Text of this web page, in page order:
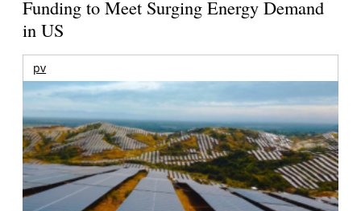
Funding to Meet Surging Energy Demand
in US
pv